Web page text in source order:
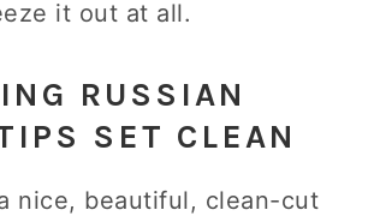
it out at all.
RUSSIAN
SET CLEAN
nice, beautiful, clean-cut